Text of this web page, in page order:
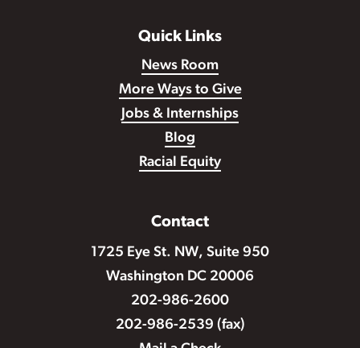
Quick Links
News Room
More Ways to Give
Jobs & Internships
Blog
Racial Equity
Contact
1725 Eye St. NW, Suite 950
Washington DC 20006
202-986-2600
202-986-2539 (fax)